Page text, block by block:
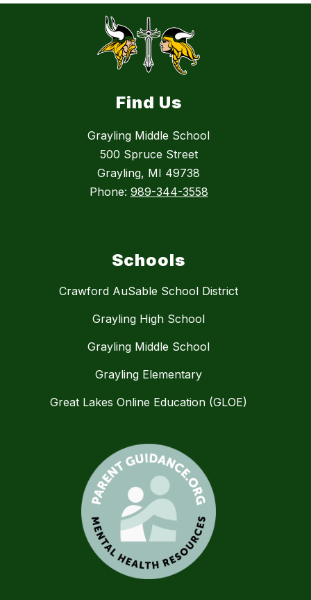
Find Us
Grayling Middle School
500 Spruce Street
Grayling, MI 49738
Phone: 989-344-3558
Schools
Crawford AuSable School District
Grayling High School
Grayling Middle School
Grayling Elementary
Great Lakes Online Education (GLOE)